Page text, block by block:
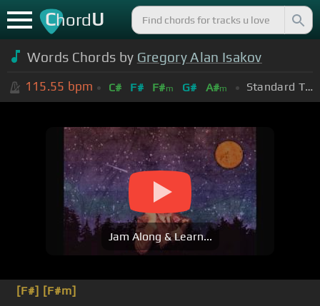
ChordU
Words Chords by Gregory Alan Isakov
115.55 bpm C# F# F#m G# A#m Standard Tuning (EADGBE)
Jam Along & Learn...
[F#] [F#m]